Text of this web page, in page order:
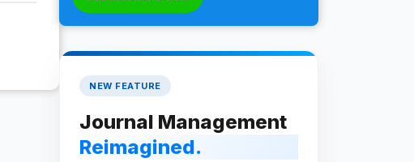
NEW FEATURE
Journal Management
Reimagined.